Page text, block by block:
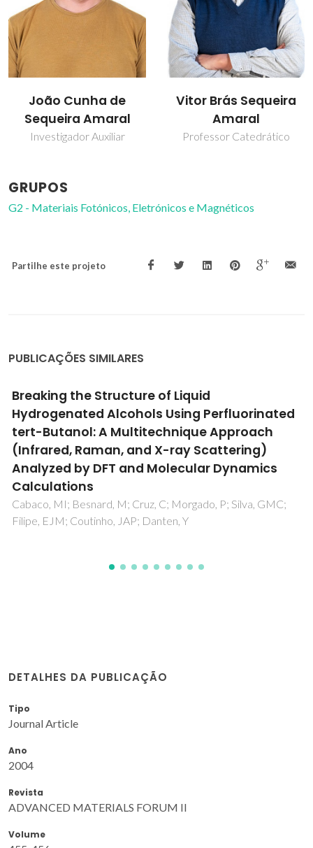
João Cunha de
Sequeira Amaral
Investigador Auxiliar
Vitor Brás Sequeira
Amaral
Professor Catedrático
GRUPOS
G2 - Materiais Fotónicos, Eletrónicos e Magnéticos
Partilhe este projeto
PUBLICAÇÕES SIMILARES
On the Nonideality of CO2 Solutions in Ionic
Liquids and Other Low Volatile Solvents
Carvalho, PJ; Coutinho, JAP
DETALHES DA PUBLICAÇÃO
Tipo
Journal Article
Ano
2004
Revista
ADVANCED MATERIALS FORUM II
Volume